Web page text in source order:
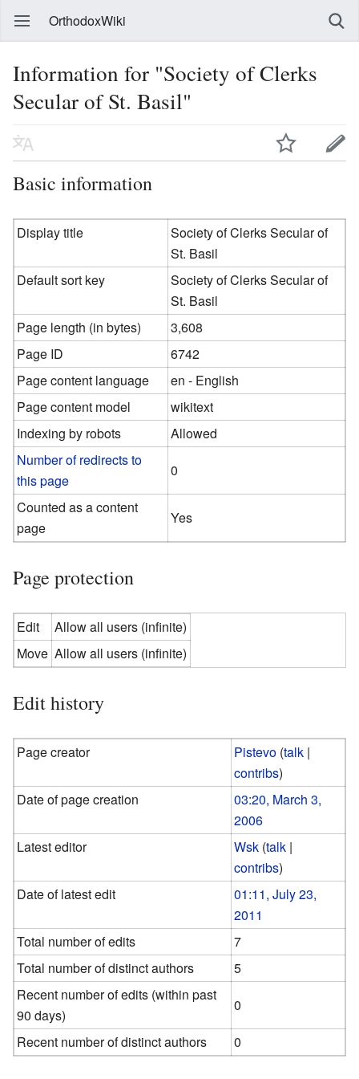
OrthodoxWiki
Information for "Society of Clerks
Secular of St. Basil"
Basic information
Display title
Society of Clerks Secular of
St. Basil
Default sort key
Society of Clerks Secular of
St. Basil
Page length (in bytes)
3,608
Page ID
6742
Page content language
en - English
Page content model
wikitext
Indexing by robots
Allowed
Number of redirects to
this page
0
Counted as a content
page
Yes
Page protection
Edit
Allow all users (infinite)
Move Allow all users (infinite)
Edit history
Page creator Pistevo (talk |
contribs)
Date of page creation
03:20, March 3,
2006
Latest editor
Wsk (talk |
contribs)
Date of latest edit
01:11, July 23,
2011
Total number of edits
7
Total number of distinct authors
5
Recent number of edits (within past
90 days)
0
Recent number of distinct authors
0